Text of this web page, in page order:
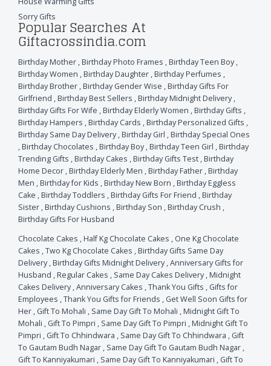
Sorry Gifts
Popular Searches At
Giftacrossindia.com
Birthday Mother ,Birthday Photo Frames ,Birthday Teen Boy,
Birthday Women ,Birthday Daughter ,Birthday Perfumes ,
Birthday Brother ,Birthday Gender Wise ,Birthday Gifts For
Girlfriend ,Birthday Best Sellers ,Birthday Midnight Delivery,
Birthday Gifts For Wife ,Birthday Elderly Women ,Birthday Gifts ,
Birthday Hampers ,Birthday Cards ,Birthday Personalized Gifts ,
Birthday Same Day Delivery,Birthday Girl ,Birthday Special Ones
,Birthday Chocolates ,Birthday Boy,Birthday Teen Girl ,Birthday
Trending Gifts ,Birthday Cakes ,Birthday Gifts Test ,Birthday
Home Decor ,Birthday Elderly Men ,Birthday Father ,Birthday
Men ,Birthday for Kids ,Birthday New Born ,Birthday Eggless
Cake ,Birthday Toddlers ,Birthday Gifts For Friend ,Birthday
Sister ,Birthday Cushions ,Birthday Son ,Birthday Crush ,
Birthday Gifts For Husband
Chocolate Cakes ,Half Kg Chocolate Cakes , One Kg Chocolate
Cakes ,Two Kg Chocolate Cakes ,Birthday Gifts Same Day
Delivery,Birthday Gifts Midnight Delivery,Anniversary Gifts for
Husband ,Regular Cakes , Same Day Cakes Delivery,Midnight
Cakes Delivery,Anniversary Cakes ,Thank You Gifts , Gifts for
Employees ,Thank You Gifts for Friends , Get Well Soon Gifts for
Her , Gift To Mohali , Same Day Gift To Mohali ,Midnight Gift To
Mohali , Gift To Pimpri , Same Day Gift To Pimpri ,Midnight Gift To
Pimpri , Gift To Chhindwara , Same Day Gift To Chhindwara , Gift
To Gautam Budh Nagar , Same Day Gift To Gautam Budh Nagar ,
Gift To Kanniyakumari , Same Day Gift To Kanniyakumari , Gift To